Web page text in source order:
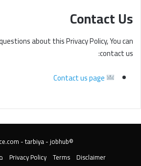
Contact Us
about this Privacy Policy, You can
contact us:
©️e-tice.com -
tarbiya-jobhub
Disclaimer
Terms
Privacy Policy